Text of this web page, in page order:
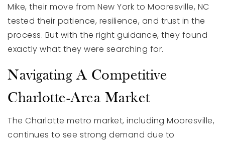
Mike, their move from New York to Mooresville, NC
tested their patience, resilience, and trust in the
process. But with the right guidance, they found
exactly what they were searching for.
Navigating A Competitive
Charlotte-Area Market
The Charlotte metro market, including Mooresville,
continues to see strong demand due to